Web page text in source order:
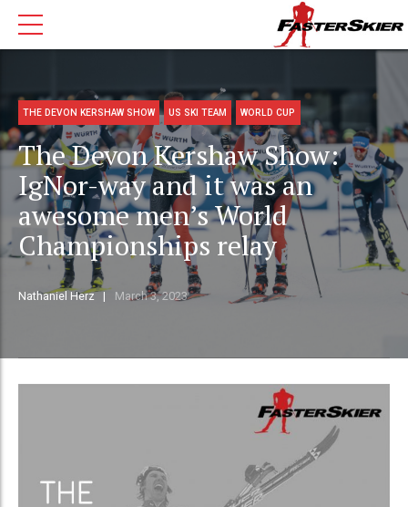
THE DEVON KERSHAW SHOW US SKI TEAM WORLD CUP
The Devon Kershaw Show:
IgNor-way and it was an
awesome men’s World
Championships relay
Nathaniel Herz March 3, 2023